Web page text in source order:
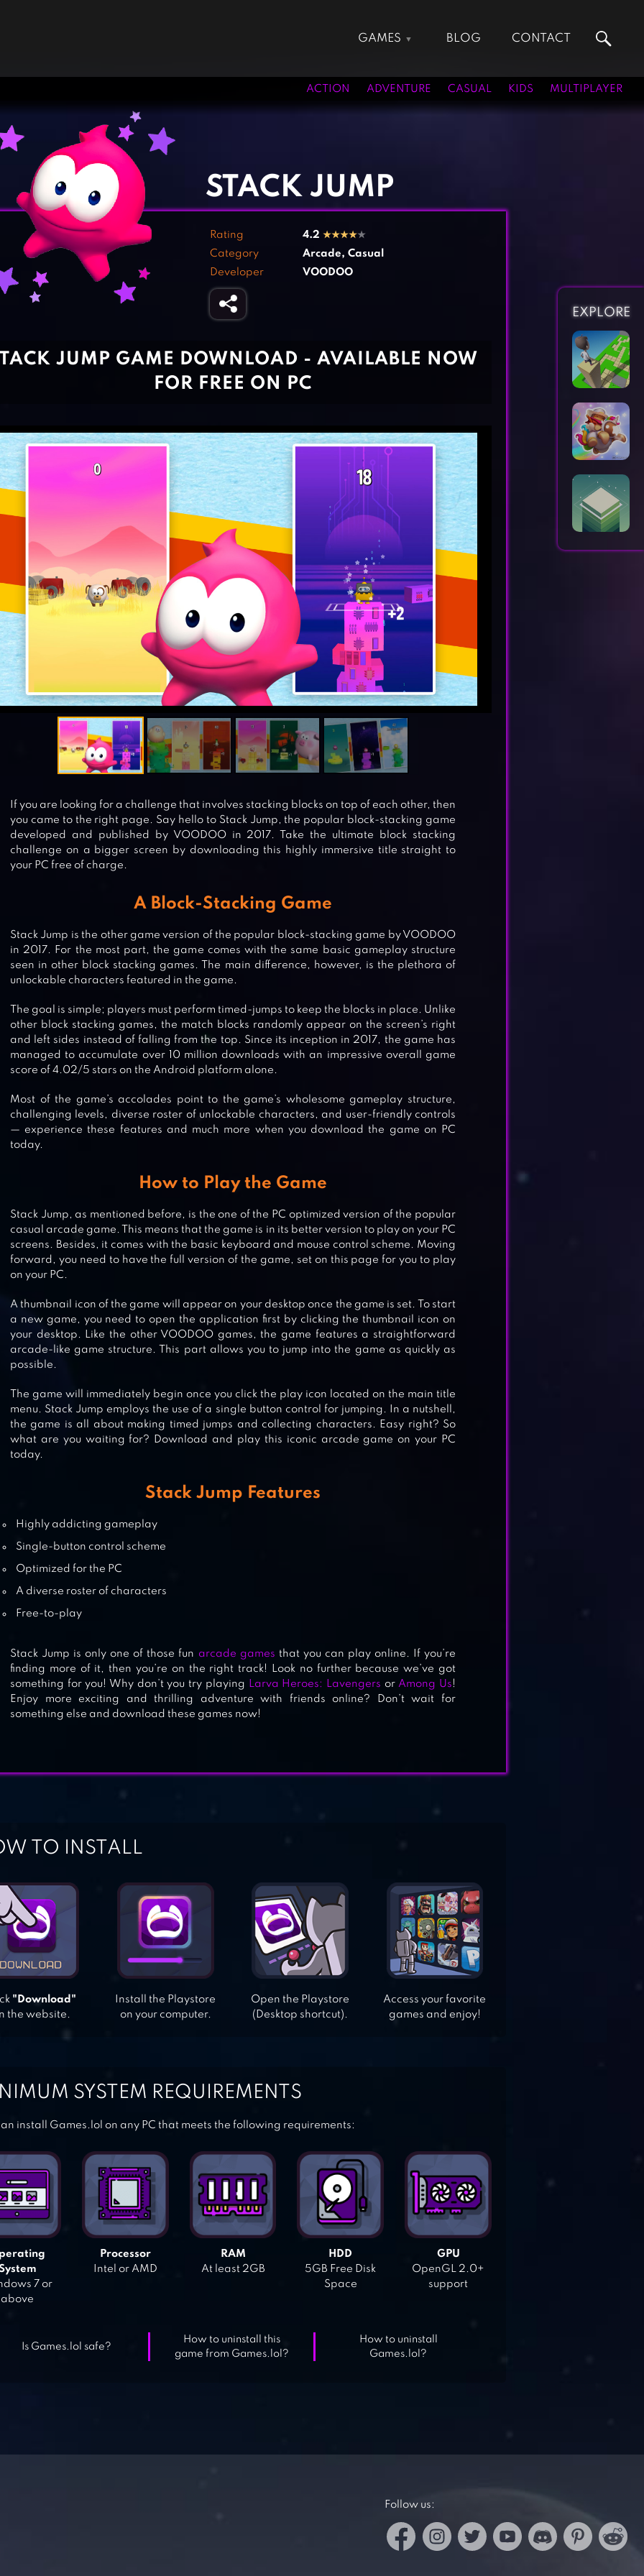
GAMES
Adventure Games
Clicker Games
Cooking Games
Crazy Games
Fighting Games
Kids Games
Shooting Games
BLOG CONTACT
ACTION ADVENTURE CASUAL KIDS MULTIPLAYER
EXPLORE
STACKY DASH
STACK JUMP
Rating 4.2 ★★★★★
Category
Arcade, Casual
Developer
VOODOO
JUMP GAME DOWNLOAD - AVAILABLE NOW
FOR FREE ON PC
If you are looking for a challenge that involves stacking blocks on top of each other, then
you came to the right page. Say hello to Stack Jump, the popular block-stacking game
developed and published by VOODOO in 2017. Take the ultimate block stacking
challenge on a bigger screen by downloading this highly immersive title straight to
your PC free of charge.
A Block-Stacking Game
Stack Jump is the other game version of the popular block-stacking game by VOODOO
in 2017. For the most part, the game comes with the same basic gameplay structure
seen in other block stacking games. The main difference, however, is the plethora of
unlockable characters featured in the game.
The goal is simple; players must perform timed-jumps to keep the blocks in place. Unlike
other block stacking games, the match blocks randomly appear on the screen’s right
and left sides instead of falling from the top. Since its inception in 2017, the game has
managed to accumulate over 10 million downloads with an impressive overall game
score of 4.02/5 stars on the Android platform alone.
Most of the game’s accolades point to the game’s wholesome gameplay structure,
challenging levels, diverse roster of unlockable characters, and user-friendly controls
— experience these features and much more when you download the game on PC
today.
How to Play the Game
Stack Jump, as mentioned before, is the one of the PC optimized version of the popular
casual arcade game. This means that the game is in its better version to play on your PC
screens. Besides, it comes with the basic keyboard and mouse control scheme. Moving
forward, you need to have the full version of the game, set on this page for you to play
on your PC.
A thumbnail icon of the game will appear on your desktop once the game is set. To start
a new game, you need to open the application first by clicking the thumbnail icon on
your desktop. Like the other VOODOO games, the game features a straightforward
arcade-like game structure. This part allows you to jump into the game as quickly as
possible.
The game will immediately begin once you click the play icon located on the main title
menu. Stack Jump employs the use of a single button control for jumping. In a nutshell,
the game is all about making timed jumps and collecting characters. Easy right? So
what are you waiting for? Download and play this iconic arcade game on your PC
today.
Stack Jump Features
Highly addicting gameplay
Single-button control scheme
Optimized for the PC
A diverse roster of characters
Free-to-play
Stack Jump is only one of those fun arcade games that you can play online. If you’re
finding more of it, then you’re on the right track! Look no further because we’ve got
something for you! Why don’t you try playing Larva Heroes: Lavengers or Among Us!
Enjoy more exciting and thrilling adventure with friends online? Don’t wait for
something else and download these games now!
‹
TO INSTALL
"Download"
the website.
Install the Playstore
on your computer.
Open the Playstore
(Desktop shortcut).
Access your favorite
games and enjoy!
SYSTEM REQUIREMENTS
install Games.lol on any PC that meets the following requirements:
7 or
above
Processor
Intel or AMD
RAM
At least 2GB
HDD
5GB Free Disk
Space
GPU
OpenGL 2.0+
support
Is Games.lol safe?
How to uninstall this
game from Games.lol?
How to uninstall
Games.lol?
Follow us: